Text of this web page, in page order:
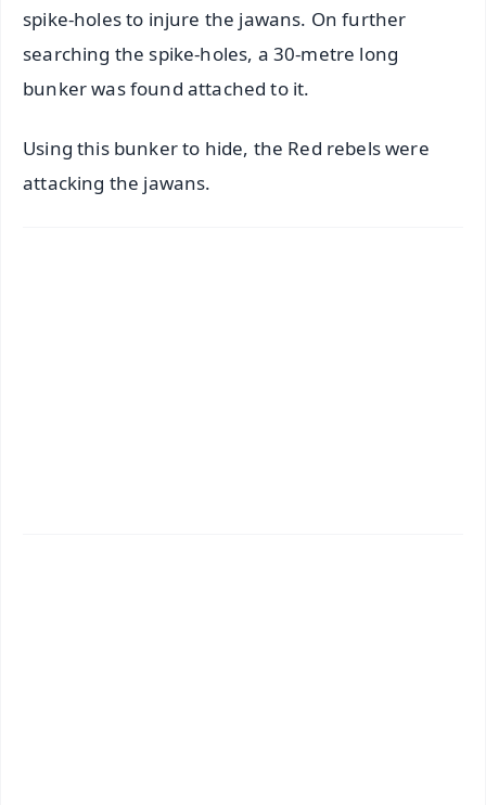
spike-holes to injure the jawans. On further
searching the spike-holes, a 30-metre long
bunker was found attached to it.
Using this bunker to hide, the Red rebels were
attacking the jawans.